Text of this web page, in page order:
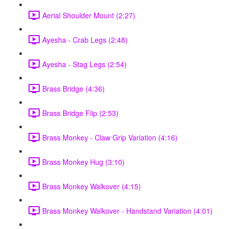
Aerial Shoulder Mount (2:27)
Ayesha - Crab Legs (2:48)
Ayesha - Stag Legs (2:54)
Brass Bridge (4:36)
Brass Bridge Flip (2:53)
Brass Monkey - Claw Grip Variation (4:16)
Brass Monkey Hug (3:10)
Brass Monkey Walkover (4:15)
Brass Monkey Walkover - Handstand Variation (4:01)